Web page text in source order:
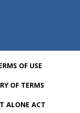
OF USE
OF TERMS
ALONE ACT